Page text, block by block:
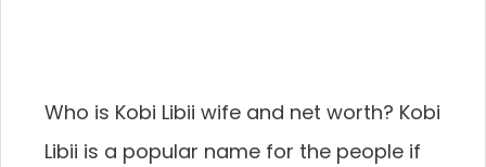
Who is Kobi Libii wife and net worth? Kobi
Libii is a popular name for the people if